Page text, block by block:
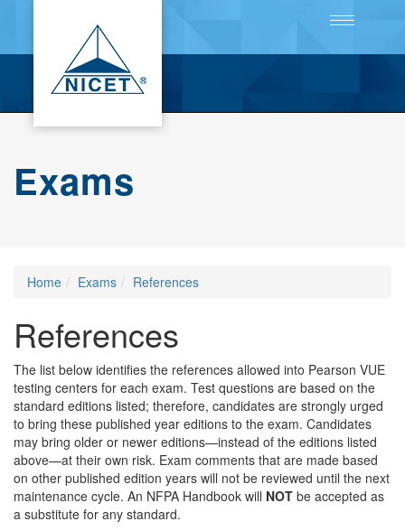
Toggle
Exams
Home Exams References
References
The list below identifies the references allowed into Pearson VUE
testing centers for each exam. Test questions are based on the
standard editions listed; therefore, candidates are strongly urged
to bring these published year editions to the exam. Candidates
may bring older or newer editions—instead of the editions listed
above—at their own risk. Exam comments that are made based
on other published edition years will not be reviewed until the next
maintenance cycle. An NFPA Handbook will NOT be accepted as
a substitute for any standard.